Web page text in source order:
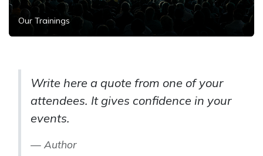
Our Trainings
Write here a quote from one of your
attendees. It gives confidence in your
events.
Author